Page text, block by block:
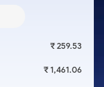
₹ 259.53
₹ 1,461.06